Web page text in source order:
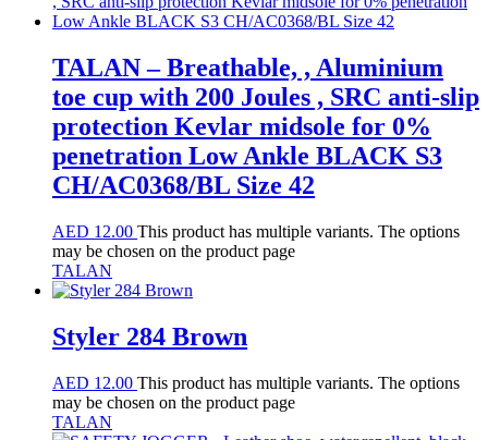
TALAN – Breathable, , Aluminium
toe cup with 200 Joules , SRC anti-slip
protection Kevlar midsole for 0%
penetration Low Ankle BLACK S3
CH/AC0368/BL Size 42
AED 12.00 This product has multiple variants. The options
may be chosen on the product page
TALAN
Styler 284 Brown
AED 12.00 This product has multiple variants. The options
may be chosen on the product page
TALAN